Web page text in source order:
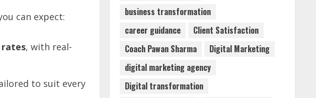
can expect:
rates, with real-
to suit every
2
August 7, 2026
3
Dr. Shamin Eabenson:
August 6, 2026
business transformation
career guidance
Client Satisfaction
Coach Pawan Sharma
Digital Marketing
digital marketing agency
Digital transformation